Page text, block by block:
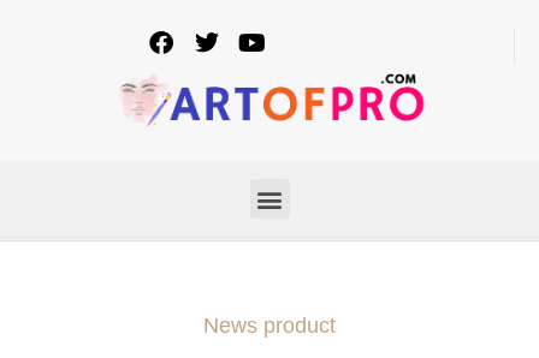
News product